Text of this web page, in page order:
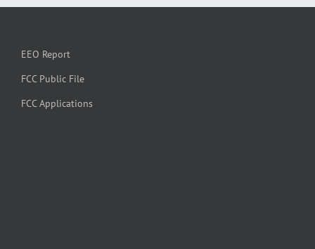
EEO Report
FCC Public File
FCC Applications